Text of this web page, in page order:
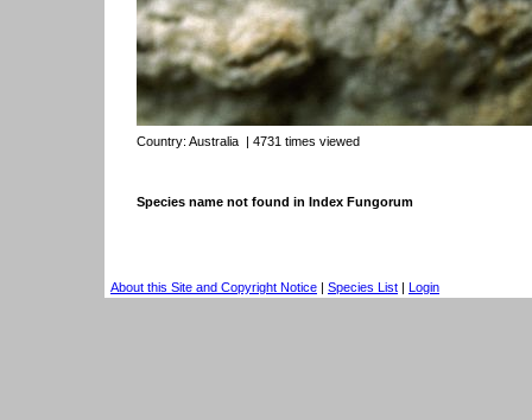
Country: Australia | 4731 times viewed
Species name not found in Index Fungorum
About this Site and Copyright Notice | Species List | Login